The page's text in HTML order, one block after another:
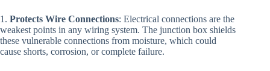
1. Protects Wire Connections: Electrical connections are the
weakest points in any wiring system. The junction box shields
these vulnerable connections from moisture, which could
cause shorts, corrosion, or complete failure.